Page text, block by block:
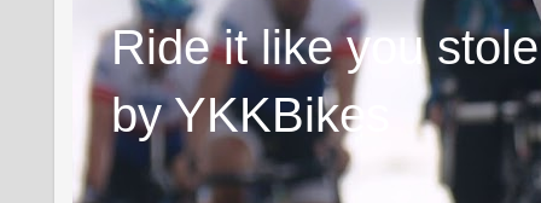
Ride it like you
by YKKBikes